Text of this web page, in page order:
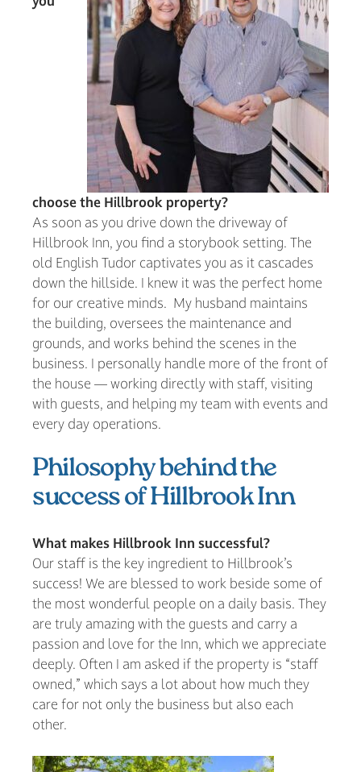
choose the Hillbrook property?
As soon as you drive down the driveway of
Hillbrook Inn, you find a storybook setting. The
old English Tudor captivates you as it cascades
down the hillside. I knew it was the perfect home
for our creative minds. My husband maintains
the building, oversees the maintenance and
grounds, and works behind the scenes in the
business. I personally handle more of the front of
the house — working directly with staff, visiting
with guests, and helping my team with events and
every day operations.
Philosophy behind the
success of Hillbrook Inn
What makes Hillbrook Inn successful?
Our staff is the key ingredient to Hillbrook’s
success! We are blessed to work beside some of
the most wonderful people on a daily basis. They
are truly amazing with the guests and carry a
passion and love for the Inn, which we appreciate
deeply. Often I am asked if the property is “staff
owned,” which says a lot about how much they
care for not only the business but also each
other.